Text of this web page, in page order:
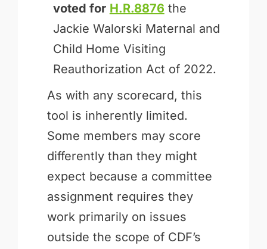
voted for H.R.8876 the
Jackie Walorski Maternal and
Child Home Visiting
Reauthorization Act of 2022.
As with any scorecard, this
tool is inherently limited.
Some members may score
differently than they might
expect because a committee
assignment requires they
work primarily on issues
outside the scope of CDF’s